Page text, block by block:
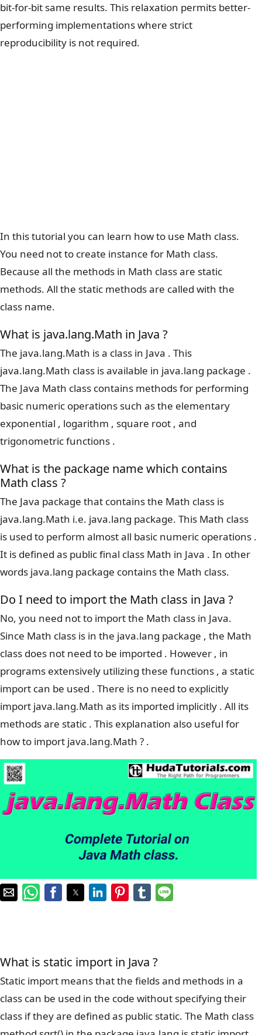
bit-for-bit same results. This relaxation permits better-
performing implementations where strict
reproducibility is not required.
In this tutorial you can learn how to use Math class.
You need not to create instance for Math class.
Because all the methods in Math class are static
methods. All the static methods are called with the
class name.
What is java.lang.Math in Java ?
The java.lang.Math is a class in Java . This
java.lang.Math class is available in java.lang package .
The Java Math class contains methods for performing
basic numeric operations such as the elementary
exponential , logarithm , square root , and
trigonometric functions .
What is the package name which contains
Math class ?
The Java package that contains the Math class is
java.lang.Math i.e. java.lang package. This Math class
is used to perform almost all basic numeric operations .
It is defined as public final class Math in Java . In other
words java.lang package contains the Math class.
Do I need to import the Math class in Java ?
No, you need not to import the Math class in Java.
Since Math class is in the java.lang package , the Math
class does not need to be imported . However , in
programs extensively utilizing these functions , a static
import can be used . There is no need to explicitly
import java.lang.Math as its imported implicitly . All its
methods are static . This explanation also useful for
how to import java.lang.Math ? .
What is static import in Java ?
Static import means that the fields and methods in a
class can be used in the code without specifying their
class if they are defined as public static. The Math class